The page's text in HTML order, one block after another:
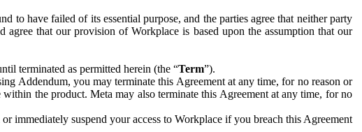
have failed of its essential purpose, and the parties agree that neither party
that our provision of Workplace is based upon the assumption that our
terminated as permitted herein (the “Term”).
Addendum, you may terminate this Agreement at any time, for no reason or
the product. Meta may also terminate this Agreement at any time, for no
immediately suspend your access to Workplace if you breach this Agreement